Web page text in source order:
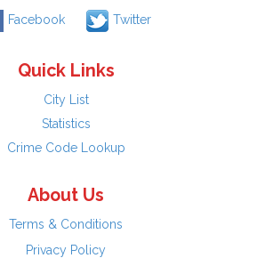
Facebook Twitter
Quick Links
City List
Statistics
Crime Code Lookup
About Us
Terms & Conditions
Privacy Policy